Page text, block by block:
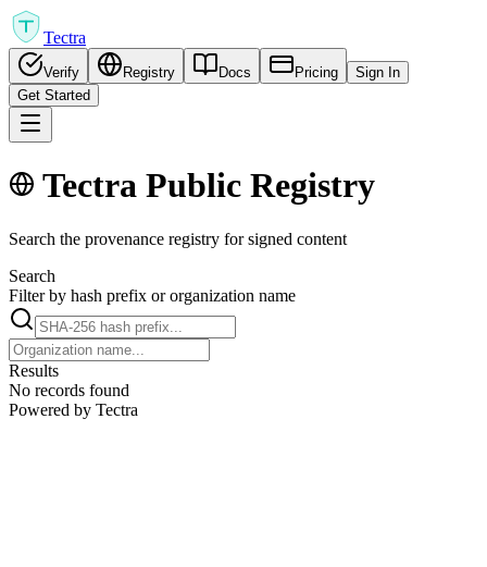
Tectra
Verify Registry Docs Pricing
Sign In
Get Started
Tectra Public Registry
Search the provenance registry for signed content
Search
Filter by hash prefix or organization name
Results
No records found
Powered by Tectra